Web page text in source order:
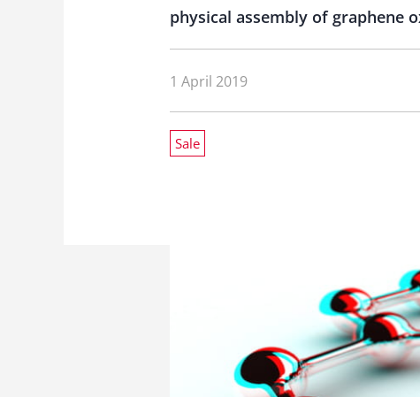
physical assembly of graphene
1 April 2019
Sale